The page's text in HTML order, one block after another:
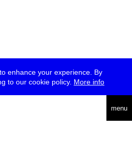
enhance your experience. By
to our cookie policy. More info
menu